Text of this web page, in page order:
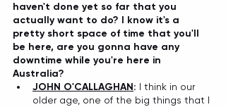
haven't done yet so far that you
actually want to do? I know it's a
pretty short space of time that you'll
be here, are you gonna have any
downtime while you're here in
Australia?
JOHN O'CALLAGHAN: I think in our
older age, one of the big things that I